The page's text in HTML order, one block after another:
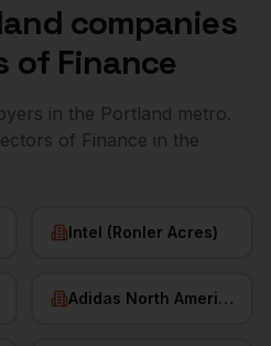
companies
of Finance
in the Portland metro.
of Finance in the
Intel (Ronler Acres)
Adidas North America